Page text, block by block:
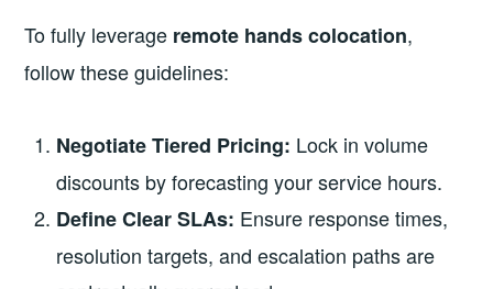
To fully leverage remote hands colocation,
follow these guidelines:
Negotiate Tiered Pricing: Lock in volume
discounts by forecasting your service hours.
Define Clear SLAs: Ensure response times,
resolution targets, and escalation paths are